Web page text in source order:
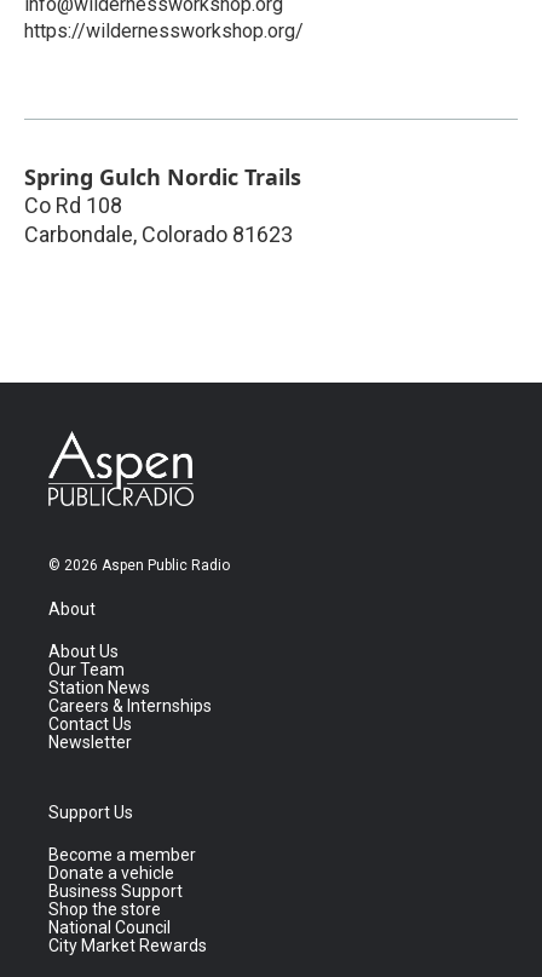
https://wildernessworkshop.org/
Spring Gulch Nordic Trails
Co Rd 108
Carbondale, Colorado 81623
© 2026 Aspen Public Radio
About
About Us
Our Team
Station News
Careers & Internships
Contact Us
Newsletter
Support Us
Become a member
Donate a vehicle
Business Support
Shop the store
National Council
City Market Rewards